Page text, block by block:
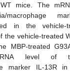
mice. The
macrophage
in the vehicle-
the vehicle-treated
MBP-treated
level of
marker IL-13R